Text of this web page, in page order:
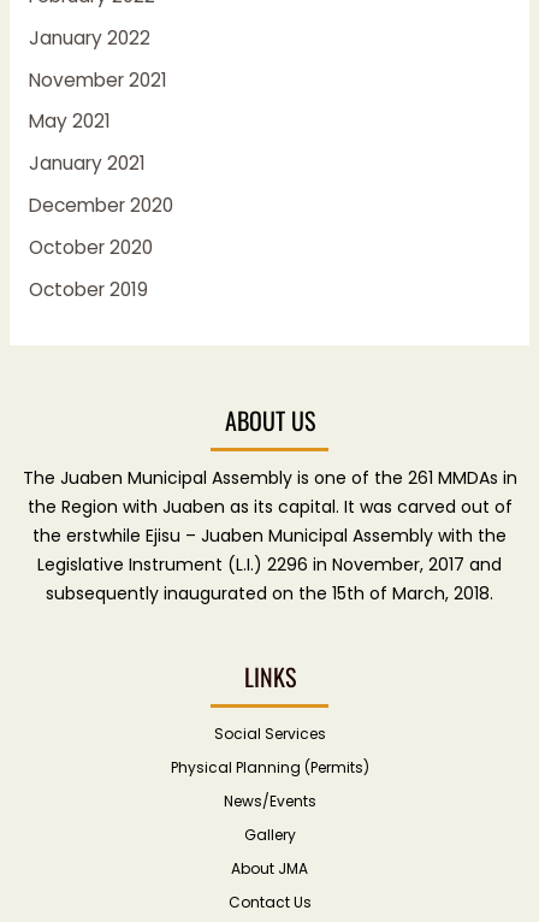
January 2022
November 2021
May 2021
January 2021
December 2020
October 2020
October 2019
ABOUT US
The Juaben Municipal Assembly is one of the 261 MMDAs in
the Region with Juaben as its capital. It was carved out of
the erstwhile Ejisu – Juaben Municipal Assembly with the
Legislative Instrument (L.I.) 2296 in November, 2017 and
subsequently inaugurated on the 15th of March, 2018.
LINKS
Social Services
Physical Planning (Permits)
News/Events
Gallery
About JMA
Contact Us